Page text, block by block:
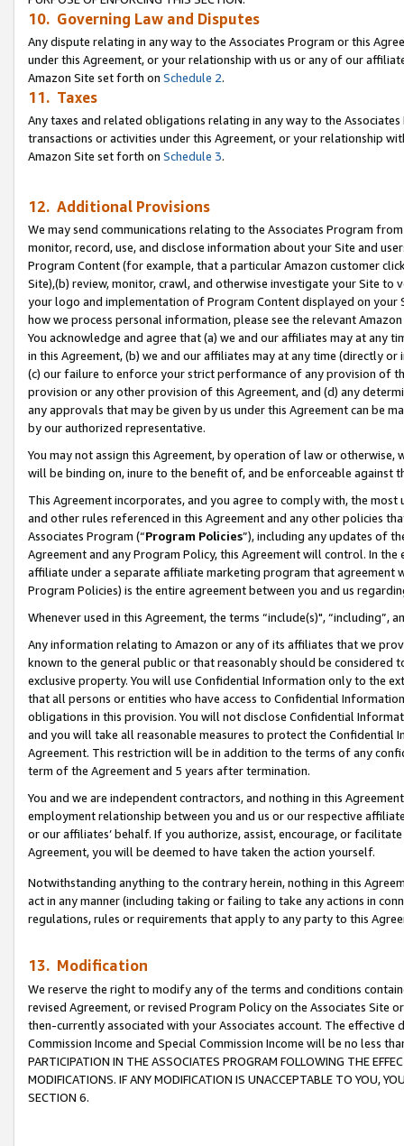
10. Governing Law and Disputes
Any dispute relating in any way to the Associates Program or this
under this Agreement, or your relationship with us or any of our
Amazon Site set forth on Schedule 2.
11. Taxes
Any taxes and related obligations relating in any way to the
transactions or activities under this Agreement, or your relationship
Amazon Site set forth on Schedule 3.
12. Additional Provisions
We may send communications relating to the Associates Program
monitor, record, use, and disclose information about your Site and
Program Content (for example, that a particular Amazon customer
Site),(b) review, monitor, crawl, and otherwise investigate your Site
your logo and implementation of Program Content displayed on
how we process personal information, please see the relevant
You acknowledge and agree that (a) we and our affiliates may at
in this Agreement, (b) we and our affiliates may at any time (directly
(c) our failure to enforce your strict performance of any provision of
provision or any other provision of this Agreement, and (d) any
any approvals that may be given by us under this Agreement can be
by our authorized representative.
You may not assign this Agreement, by operation of law or
will be binding on, inure to the benefit of, and be enforceable against
This Agreement incorporates, and you agree to comply with, the
and other rules referenced in this Agreement and any other policies
Associates Program (“Program Policies”), including any updates of
Agreement and any Program Policy, this Agreement will control. In
affiliate under a separate affiliate marketing program that agreement
Program Policies) is the entire agreement between you and us
Whenever used in this Agreement, the terms “include(s)",
Any information relating to Amazon or any of its affiliates that we
known to the general public or that reasonably should be considered
exclusive property. You will use Confidential Information only to the
that all persons or entities who have access to Confidential
obligations in this provision. You will not disclose Confidential
and you will take all reasonable measures to protect the Confidential
Agreement. This restriction will be in addition to the terms of any
term of the Agreement and 5 years after termination.
You and we are independent contractors, and nothing in this
employment relationship between you and us or our respective
or our affiliates’ behalf. If you authorize, assist, encourage, or
Agreement, you will be deemed to have taken the action yourself.
Notwithstanding anything to the contrary herein, nothing in this
act in any manner (including taking or failing to take any actions in
regulations, rules or requirements that apply to any party to this
13. Modification
We reserve the right to modify any of the terms and conditions
revised Agreement, or revised Program Policy on the Associates
then-currently associated with your Associates account. The
Commission Income and Special Commission Income will be no less
PARTICIPATION IN THE ASSOCIATES PROGRAM FOLLOWING THE
MODIFICATIONS. IF ANY MODIFICATION IS UNACCEPTABLE TO YOU,
SECTION 6.